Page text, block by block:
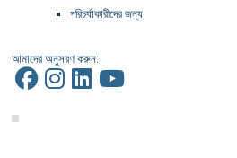
পরিচর্যাকারীদের জন্য
আমাদের অনুসরণ করুন: